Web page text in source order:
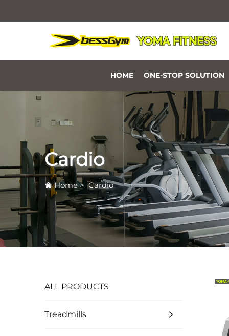
HOME ONE-STOP SOLUTION
Cardio
Home>Cardio
ALL PRODUCTS
Treadmills